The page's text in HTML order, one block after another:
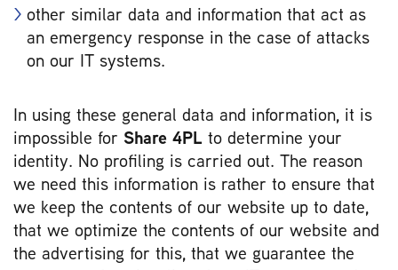
other similar data and information that act as
an emergency response in the case of attacks
on our IT systems.
In using these general data and information, it is
impossible for Share 4PL to determine your
identity. No profiling is carried out. The reason
we need this information is rather to ensure that
we keep the contents of our website up to date,
that we optimize the contents of our website and
the advertising for this, that we guarantee the